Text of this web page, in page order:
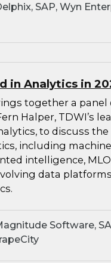
SAP, Wyn
in Analytics in
together a panel
Halper, TDWI’s
to discuss
including
intelligence,
data
Software,